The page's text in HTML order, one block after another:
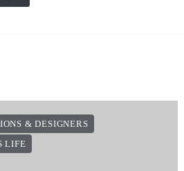
& DESIGNERS
LIFE